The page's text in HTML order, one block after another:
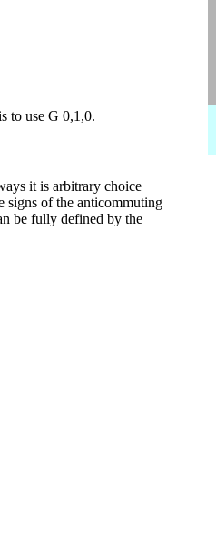
to use G 0,1,0.
it is arbitrary choice
signs of the anticommuting
be fully defined by the